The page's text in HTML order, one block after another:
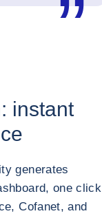
instant
generates
one click
Cofanet, and